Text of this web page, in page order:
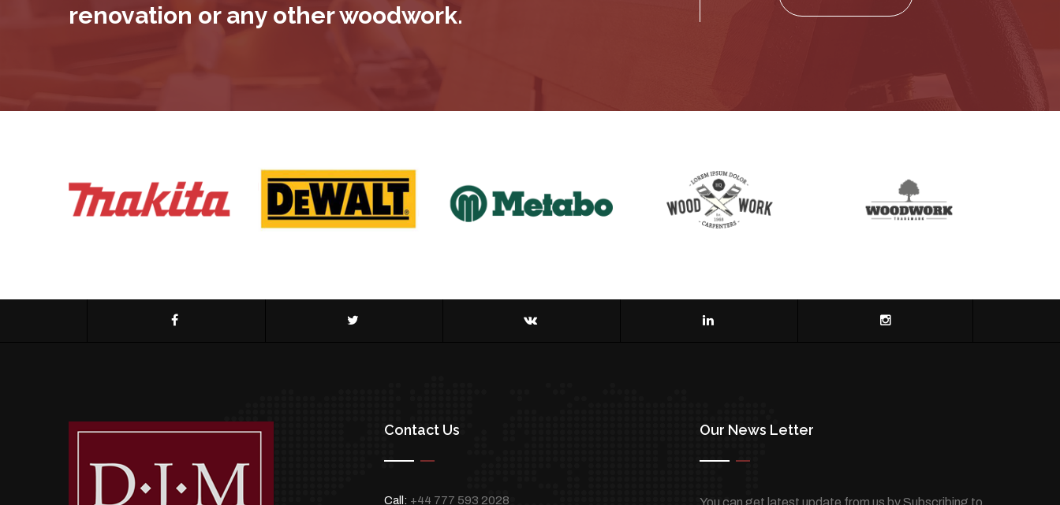
renovation or any other woodwork.
Contact Us
Call: +44 777 593 2028
Our News Letter
You can get latest update from us by Subscribing to